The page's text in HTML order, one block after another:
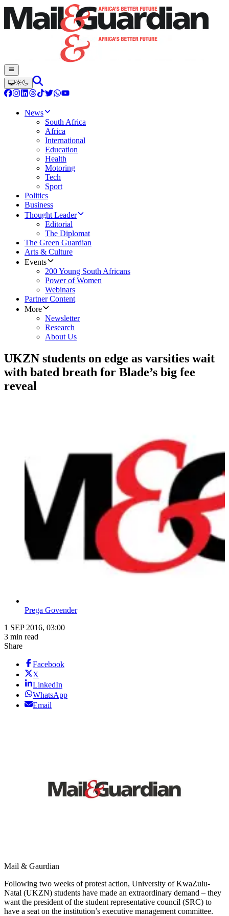
News
South Africa
Africa
International
Education
Health
Motoring
Tech
Sport
Politics
Business
Thought Leader
Editorial
The Diplomat
The Green Guardian
Arts & Culture
Events
200 Young South Africans
Power of Women
Webinars
Partner Content
More
Newsletter
Research
About Us
​UKZN students on edge as varsities wait
with bated breath for Blade’s big fee
reveal
Prega Govender
1 SEP 2016, 03:00
3 min read
Share
Facebook
X
LinkedIn
WhatsApp
Email
Mail & Gaurdian
Following two weeks of protest action, University of KwaZulu-
Natal (UKZN) students have made an extraordinary demand – they
want the president of the student representative council (SRC) to
have a seat on the institution’s executive management committee.